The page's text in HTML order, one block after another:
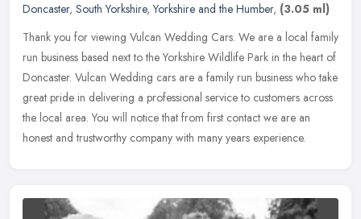
Doncaster, South Yorkshire,Yorkshire and the Humber, (3.05 ml)
Thank you for viewing Vulcan Wedding Cars. We are a local family
run business based next to the Yorkshire Wildlife Park in the heart of
Doncaster. Vulcan Wedding cars are a family run business who take
great pride in delivering a professional service to customers across
the local area. You will notice that from first contact we are an
honest and trustworthy company with many years experience.